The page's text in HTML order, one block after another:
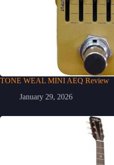
TONE WEAL MINI AEQ Review
January 29, 2026